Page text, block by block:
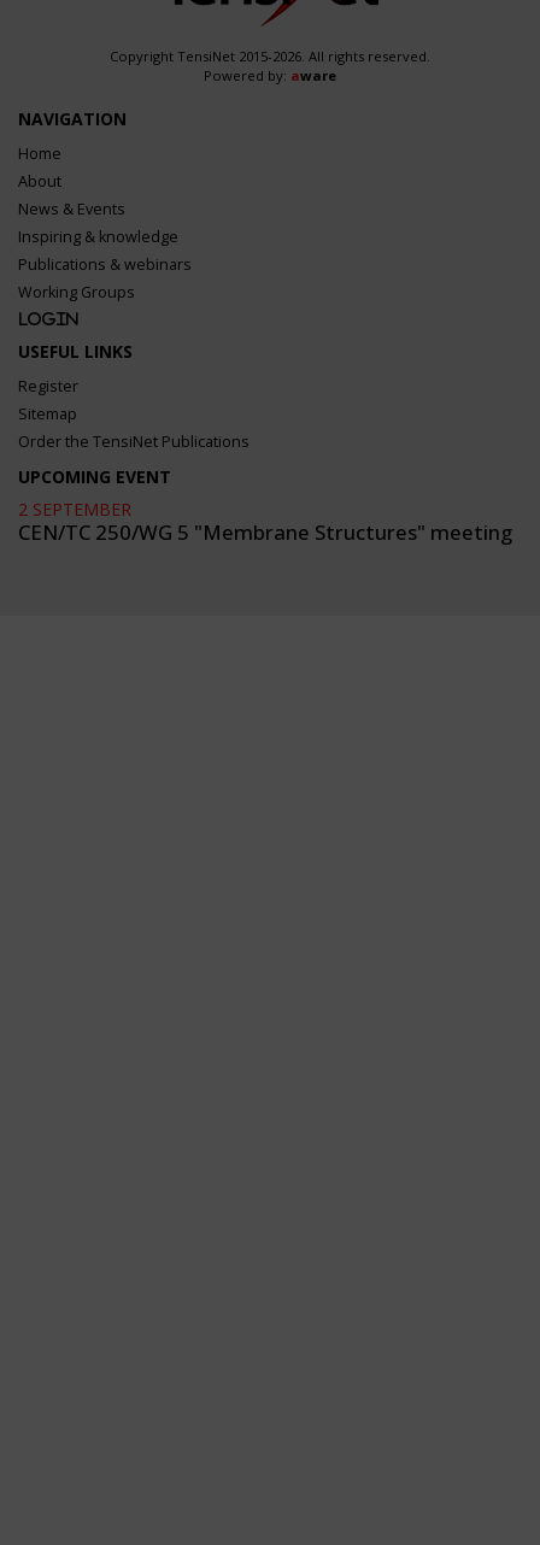
Copyright TensiNet 2015-2026. All rights reserved.
Powered by: aware
NAVIGATION
Home
About
News & Events
Inspiring & knowledge
Publications & webinars
Working Groups
Login
USEFUL LINKS
Register
Sitemap
Order the TensiNet Publications
UPCOMING EVENT
2 SEPTEMBER
CEN/TC 250/WG 5 "Membrane Structures" meeting